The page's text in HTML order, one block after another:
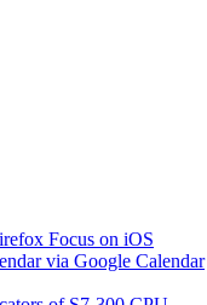
Focus on iOS
via Google Calendar